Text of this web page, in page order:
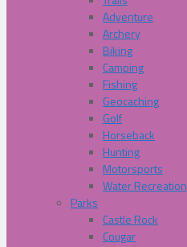
Adventure
Archery
Biking
Camping
Fishing
Geocaching
Golf
Horseback
Hunting
Motorsports
Water Recreation
Parks
Castle Rock
Cougar